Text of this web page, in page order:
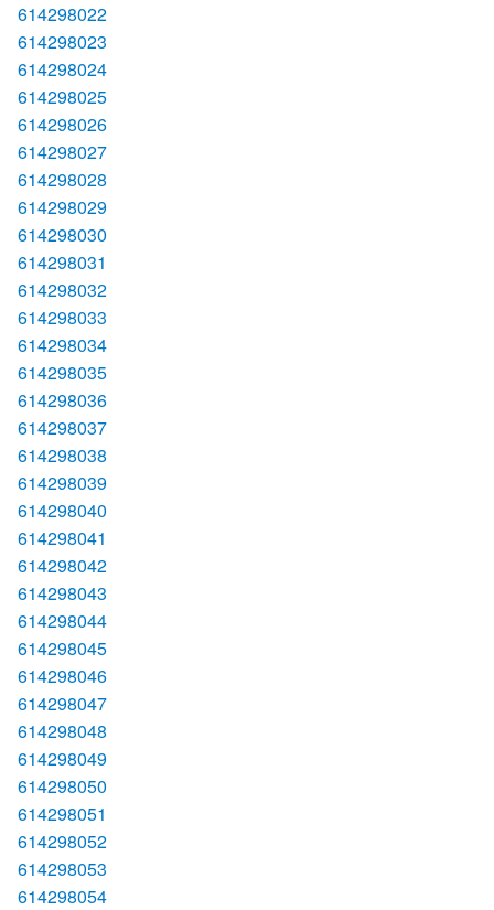
614298022
614298023
614298024
614298025
614298026
614298027
614298028
614298029
614298030
614298031
614298032
614298033
614298034
614298035
614298036
614298037
614298038
614298039
614298040
614298041
614298042
614298043
614298044
614298045
614298046
614298047
614298048
614298049
614298050
614298051
614298052
614298053
614298054